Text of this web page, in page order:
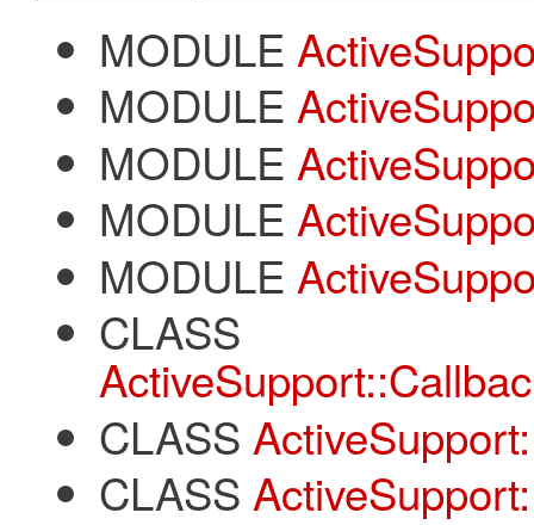
MODULE
MODULE
MODULE
MODULE
MODULE
CLASS
CLASS
CLASS